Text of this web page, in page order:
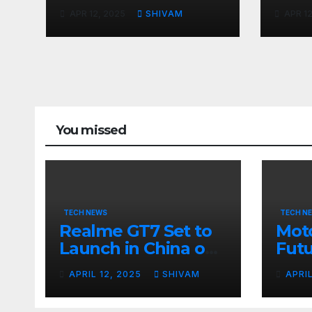
April 23 with
Massive Battery and
Fast Charging
SHIVAM
You missed
TECH NEWS
Realme GT7 Set to
Launch in China on
April 23 with
Massive Battery and
Fast Charging
APRIL 12, 2025 SHIVAM
TECH
24